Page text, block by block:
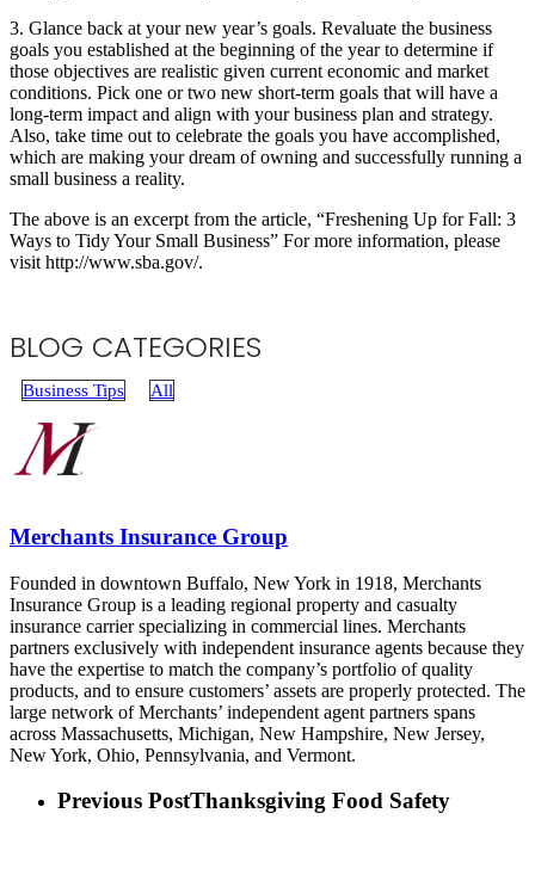
3. Glance back at your new year’s goals. Revaluate the business
goals you established at the beginning of the year to determine if
those objectives are realistic given current economic and market
conditions. Pick one or two new short-term goals that will have a
long-term impact and align with your business plan and strategy.
Also, take time out to celebrate the goals you have accomplished,
which are making your dream of owning and successfully running a
small business a reality.
The above is an excerpt from the article, “Freshening Up for Fall: 3
Ways to Tidy Your Small Business” For more information, please
visit http://www.sba.gov/.
BLOG CATEGORIES
Business Tips All
Merchants Insurance Group
Founded in downtown Buffalo, New York in 1918, Merchants
Insurance Group is a leading regional property and casualty
insurance carrier specializing in commercial lines. Merchants
partners exclusively with independent insurance agents because they
have the expertise to match the company’s portfolio of quality
products, and to ensure customers’ assets are properly protected. The
large network of Merchants’ independent agent partners spans
across Massachusetts, Michigan, New Hampshire, New Jersey,
New York, Ohio, Pennsylvania, and Vermont.
Previous PostThanksgiving Food Safety